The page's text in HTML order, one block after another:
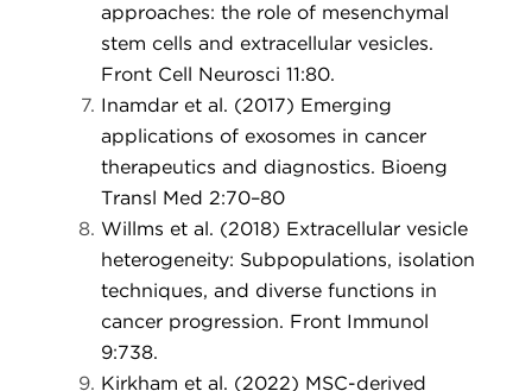
approaches: the role of mesenchymal
stem cells and extracellular vesicles.
Front Cell Neurosci 11:80.
Inamdar et al. (2017) Emerging
applications of exosomes in cancer
therapeutics and diagnostics. Bioeng
Transl Med 2:70–80
Willms et al. (2018) Extracellular vesicle
heterogeneity: Subpopulations, isolation
techniques, and diverse functions in
cancer progression. Front Immunol
9:738.
Kirkham et al. (2022) MSC-derived